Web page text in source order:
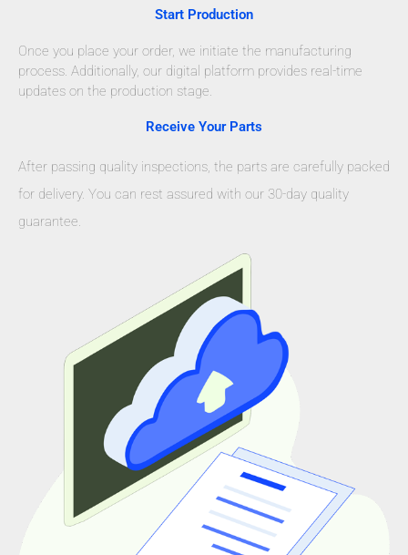
Start Production
Once you place your order, we initiate the manufacturing
process. Additionally, our digital platform provides real-time
updates on the production stage.
Receive Your Parts
After passing quality inspections, the parts are carefully packed
for delivery. You can rest assured with our 30-day quality
guarantee.